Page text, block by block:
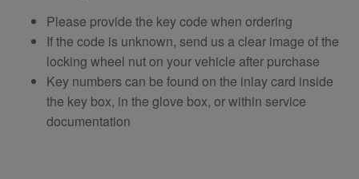
Please provide the key code when ordering
If the code is unknown, send us a clear image of the
locking wheel nut on your vehicle after purchase
Key numbers can be found on the inlay card inside
the key box, in the glove box, or within service
documentation